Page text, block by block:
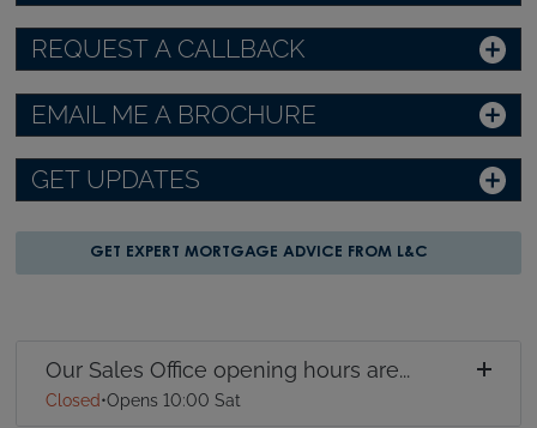
REQUEST A CALLBACK
EMAIL ME A BROCHURE
GET UPDATES
GET EXPERT MORTGAGE ADVICE FROM L&C
Our Sales Office opening hours are...
Closed•Opens 10:00 Sat